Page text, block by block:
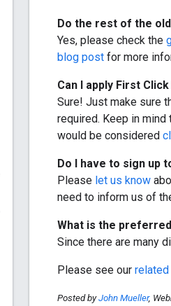
Do the rest of the
Yes, please check the
blog post for more
Can I apply First
Sure! Just make sure
required. Keep in
would be considered
Do I have to sign up
Please let us know
need to inform us of
What is the
Since there are many
Please see our
Posted byJohn Mueller,